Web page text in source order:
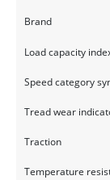
Brand
Load capacity
Speed category
Tread wear
Traction
Temperature